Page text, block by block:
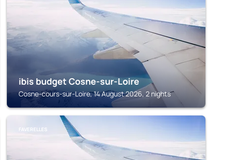
ibis budget Cosne-sur-Loire
Cosne-cours-sur-Loire, 14 August 2026, 2 nights
FAVERELLES